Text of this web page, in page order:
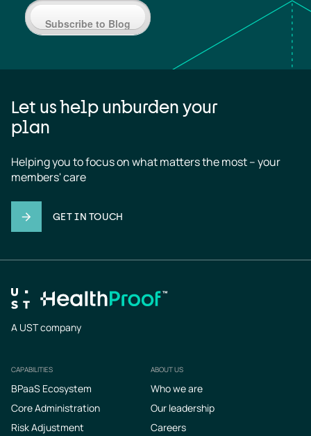
Subscribe to Blog
Let us help unburden your
plan
Helping you to focus on what matters the most – your
members' care
GET IN TOUCH
A UST company
Footer
CAPABILITIES
BPaaS Ecosystem
Core Administration
Risk Adjustment
ABOUT US
Who we are
Our leadership
Careers